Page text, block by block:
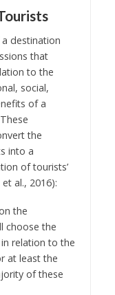
destination
that
to the
social,
of a
the
into a
of tourists’
al., 2016):
the
choose the
relation to the
at least the
of these